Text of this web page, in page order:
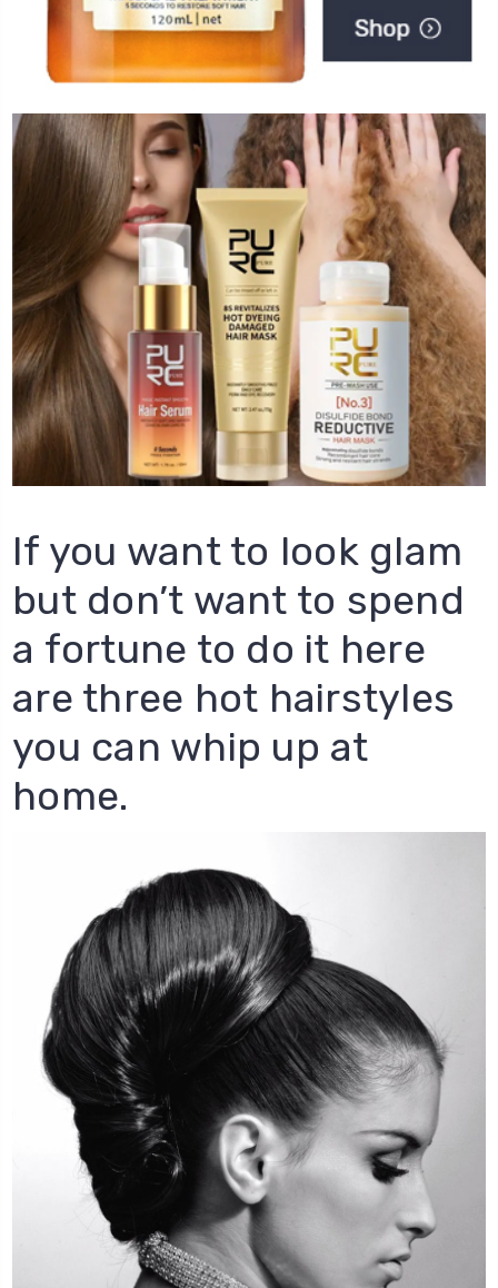
If you want to look glam
but don’t want to spend
a fortune to do it here
are three hot hairstyles
you can whip up at
home.